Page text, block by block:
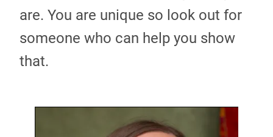
are. You are unique so look out for
someone who can help you show
that.